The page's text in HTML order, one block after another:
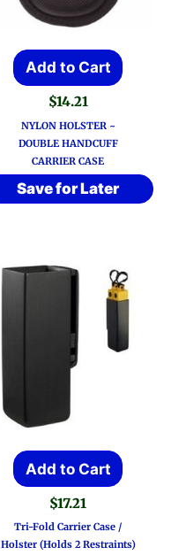
Add to Cart
$14.21
NYLON HOLSTER ~
DOUBLE HANDCUFF
CARRIER CASE
Save for Later
Add to Cart
$17.21
Tri-Fold Carrier Case /
Holster (Holds 2 Restraints)